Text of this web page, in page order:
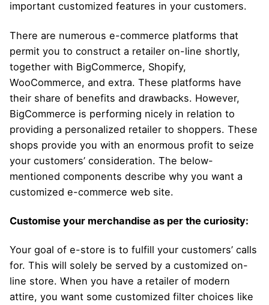
important customized features in your customers.
There are numerous e-commerce platforms that
permit you to construct a retailer on-line shortly,
together with BigCommerce, Shopify,
WooCommerce, and extra. These platforms have
their share of benefits and drawbacks. However,
BigCommerce is performing nicely in relation to
providing a personalized retailer to shoppers. These
shops provide you with an enormous profit to seize
your customers’ consideration. The below-
mentioned components describe why you want a
customized e-commerce web site.
Customise your merchandise as per the curiosity:
Your goal of e-store is to fulfill your customers’ calls
for. This will solely be served by a customized on-
line store. When you have a retailer of modern
attire, you want some customized filter choices like